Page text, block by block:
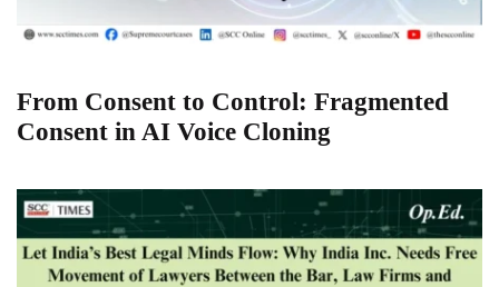
From Consent to Control: Fragmented
Consent in AI Voice Cloning